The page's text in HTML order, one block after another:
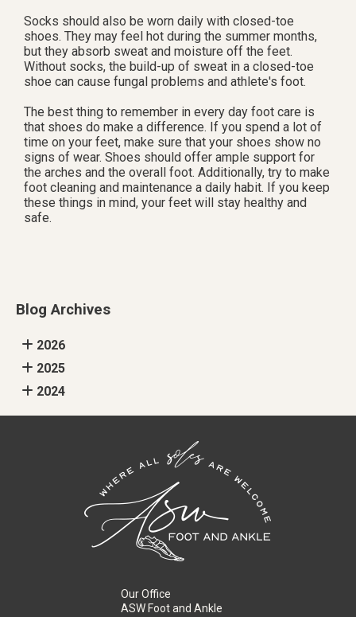
Socks should also be worn daily with closed-toe
shoes. They may feel hot during the summer months,
but they absorb sweat and moisture off the feet.
Without socks, the build-up of sweat in a closed-toe
shoe can cause fungal problems and athlete's foot.
The best thing to remember in every day foot care is
that shoes do make a difference. If you spend a lot of
time on your feet, make sure that your shoes show no
signs of wear. Shoes should offer ample support for
the arches and the overall foot. Additionally, try to make
foot cleaning and maintenance a daily habit. If you keep
these things in mind, your feet will stay healthy and
safe.
Blog Archives
2026
2025
2024
Our Office
ASW Foot and Ankle